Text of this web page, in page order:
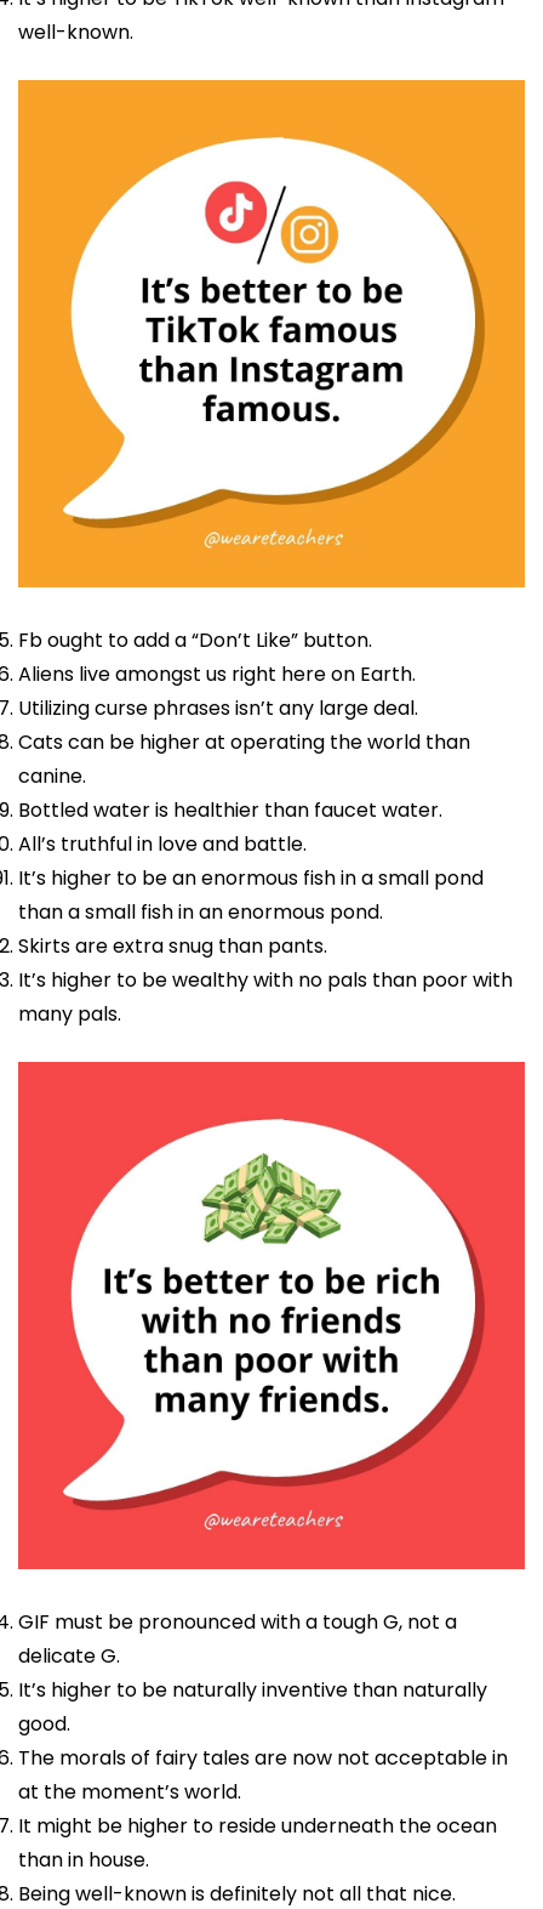
well-known.
Fb ought to add a “Don’t Like” button.
Aliens live amongst us right here on Earth.
Utilizing curse phrases isn’t any large deal.
Cats can be higher at operating the world than
canine.
Bottled water is healthier than faucet water.
All’s truthful in love and battle.
It’s higher to be an enormous fish in a small pond
than a small fish in an enormous pond.
Skirts are extra snug than pants.
It’s higher to be wealthy with no pals than poor with
many pals.
GIF must be pronounced with a tough G, not a
delicate G.
It’s higher to be naturally inventive than naturally
good.
The morals of fairy tales are now not acceptable in
at the moment’s world.
It might be higher to reside underneath the ocean
than in house.
Being well-known is definitely not all that nice.